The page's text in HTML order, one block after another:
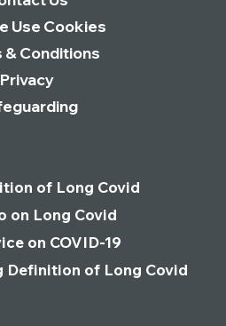
Use Cookies
& Conditions
Privacy
of Long Covid
Definition of Long Covid
on Long Covid
on COVID-19